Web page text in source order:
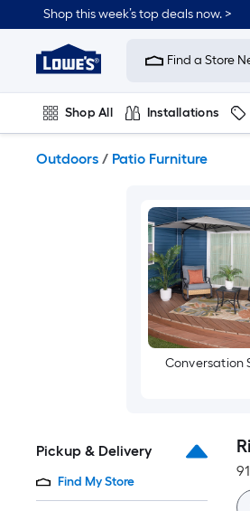
to
content
Shop this week’s top deals now. >
Link
to
Improvement
Home
Page
Find a Store
Shop All Installations
Outdoors / Patio Furniture
Conversation
Pickup & Delivery
Find My Store